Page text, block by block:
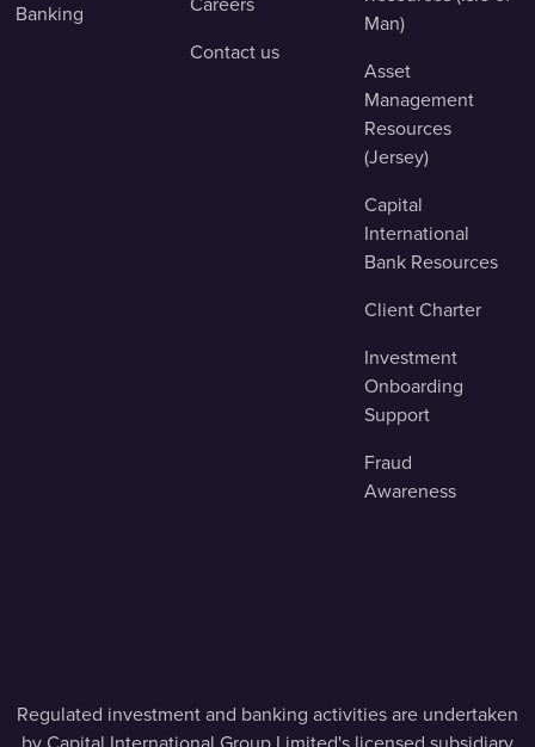
Banking
Contact us
Man)
Asset
Management
Resources
(Jersey)
Capital
International
Bank Resources
Client Charter
Investment
Onboarding
Support
Fraud
Awareness
Regulated investment and banking activities are undertaken